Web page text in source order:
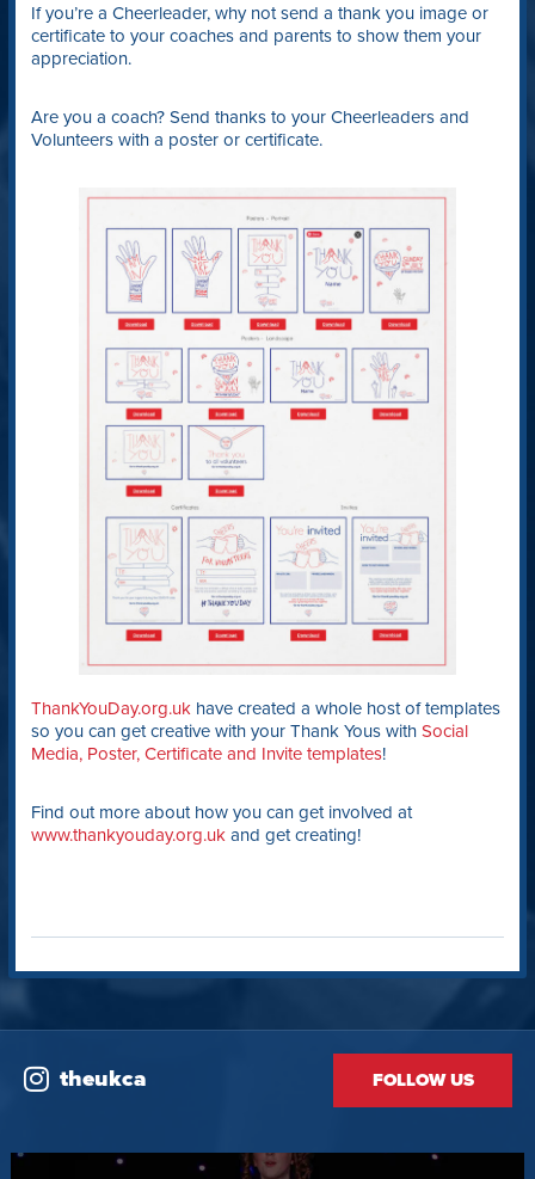
If you’re a Cheerleader, why not send a thank you image or
certificate to your coaches and parents to show them your
appreciation.
Are you a coach? Send thanks to your Cheerleaders and
Volunteers with a poster or certificate.
ThankYouDay.org.ukhave created a whole host of templates
so you can get creative with your Thank Yous with Social
Media, Poster, Certificate and Invite templates!
Find out more about how you can get involved at
www.thankyouday.org.ukand get creating!
theukca FOLLOW US